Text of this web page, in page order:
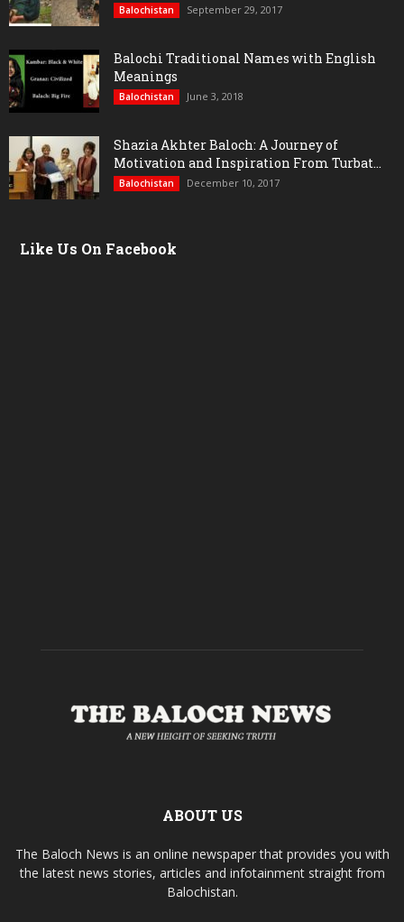
Balochistan September 29, 2017
Balochi Traditional Names with English
Meanings
Balochistan June 3, 2018
Shazia Akhter Baloch: A Journey of
Motivation and Inspiration From Turbat...
Balochistan December 10, 2017
Like Us On Facebook
ABOUT US
The Baloch News is an online newspaper that provides you with
the latest news stories, articles and infotainment straight from
Balochistan.